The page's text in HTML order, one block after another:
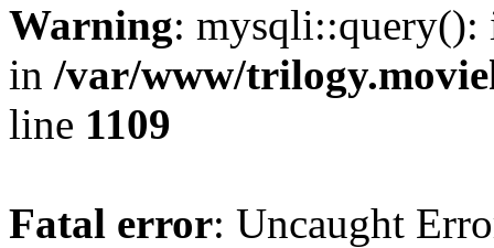
Warning: mysqli::query():
in /var/www/
line 1109
Fatal error: Uncaught